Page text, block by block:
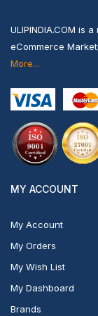
ULIPINDIA.COM is
eCommerce
More...
MY ACCOUNT
My Account
My Orders
My Wish List
My Dashboard
Brands